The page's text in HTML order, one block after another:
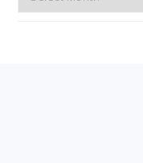
back